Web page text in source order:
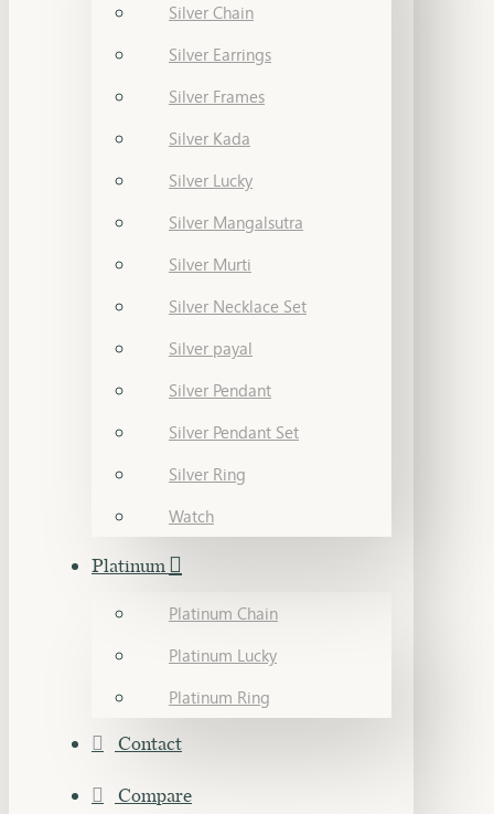
Silver Chain
Silver Earrings
Silver Frames
Silver Kada
Silver Lucky
Silver Mangalsutra
Silver Murti
Silver Necklace Set
Silver payal
Silver Pendant
Silver Pendant Set
Silver Ring
Watch
Platinum
Platinum Chain
Platinum Lucky
Platinum Ring
Contact
Compare